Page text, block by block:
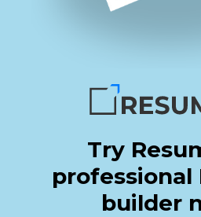
Try
professional
builder